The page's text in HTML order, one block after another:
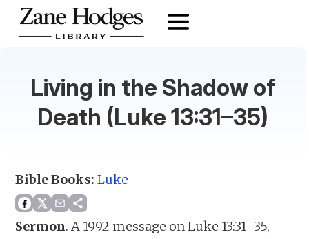
Living in the Shadow of
Death (Luke 13:31–35)
Bible Books: Luke
Sermon.A 1992 message on Luke 13:31–35,